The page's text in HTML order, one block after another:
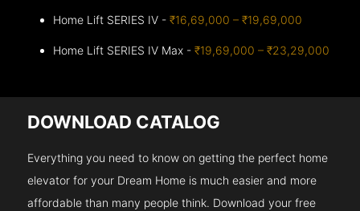
Home Lift SERIES IV -₹16,69,000 – ₹19,69,000
Home Lift SERIES IV Max -₹19,69,000 – ₹23,29,000
DOWNLOAD CATALOG
Everything you need to know on getting the perfect home
elevator for your Dream Home is much easier and more
affordable than many people think. Download your free